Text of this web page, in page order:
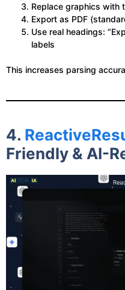
Replace graphics with
Export as PDF
Use real headings:
labels
This increases parsing
4.
Friendly & AI-